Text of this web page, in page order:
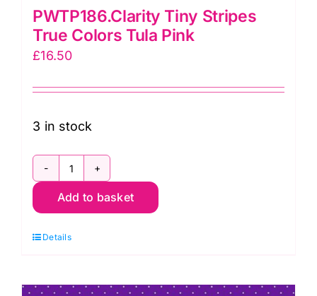
PWTP186.Clarity Tiny Stripes
True Colors Tula Pink
£16.50
3 in stock
PWTP186.Clarity
Tiny
True
Tula
Add to basket
Details